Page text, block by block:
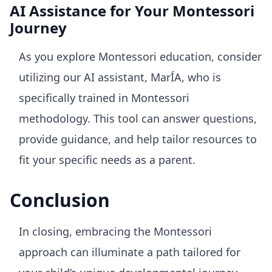
AI Assistance for Your Montessori
Journey
As you explore Montessori education, consider
utilizing our AI assistant, MarÍA, who is
specifically trained in Montessori
methodology. This tool can answer questions,
provide guidance, and help tailor resources to
fit your specific needs as a parent.
Conclusion
In closing, embracing the Montessori
approach can illuminate a path tailored for